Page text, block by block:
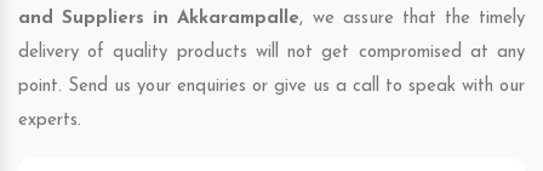
and Suppliers in Akkarampalle, we assure that the timely
delivery of quality products will not get compromised at any
point. Send us your enquiries or give us a call to speak with our
experts.